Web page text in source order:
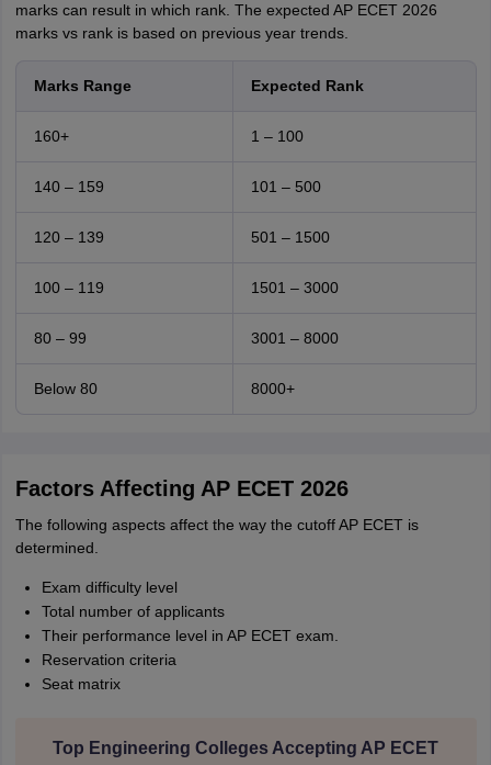
marks can result in which rank. The expected AP ECET 2026
marks vs rank is based on previous year trends.
Marks Range Expected Rank
160+ 1 – 100
140 – 159 101 – 500
120 – 139 501 – 1500
100 – 119 1501 – 3000
80 – 99 3001 – 8000
Below 80 8000+
Factors Affecting AP ECET 2026
The following aspects affect the way the cutoff AP ECET is
determined.
Exam difficulty level
Total number of applicants
Their performance level in AP ECET exam.
Reservation criteria
Seat matrix
Top Engineering Colleges Accepting AP ECET